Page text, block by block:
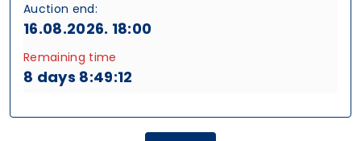
Auction end:
16.08.2026. 18:00
Remaining time
8 days 8:49:11